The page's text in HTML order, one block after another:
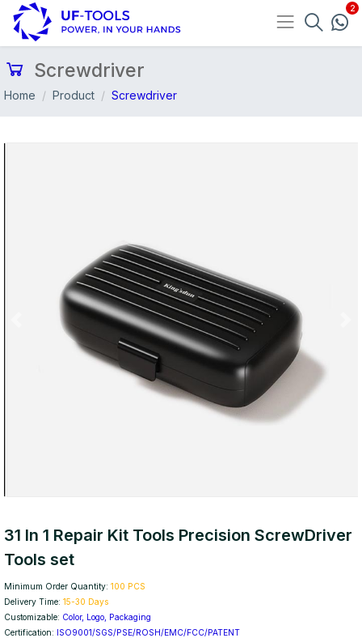
Screwdriver
Home Product Screwdriver
31 In 1 Repair Kit Tools Precision ScrewDriver
Tools set
Minimum Order Quantity: 100 PCS
Delivery Time: 15-30 Days
Customizable: Color, Logo, Packaging
Certification: ISO9001/SGS/PSE/ROSH/EMC/FCC/PATENT